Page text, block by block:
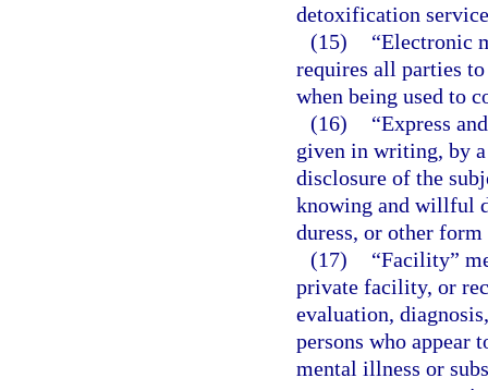
detoxification
(15)
“Electronic
requires all parties
when being used to
(16)
“Express
given in writing, by
disclosure of the
knowing and willful
duress, or other
(17)
“Facility”
private facility, or
evaluation,
persons who appear
mental illness or